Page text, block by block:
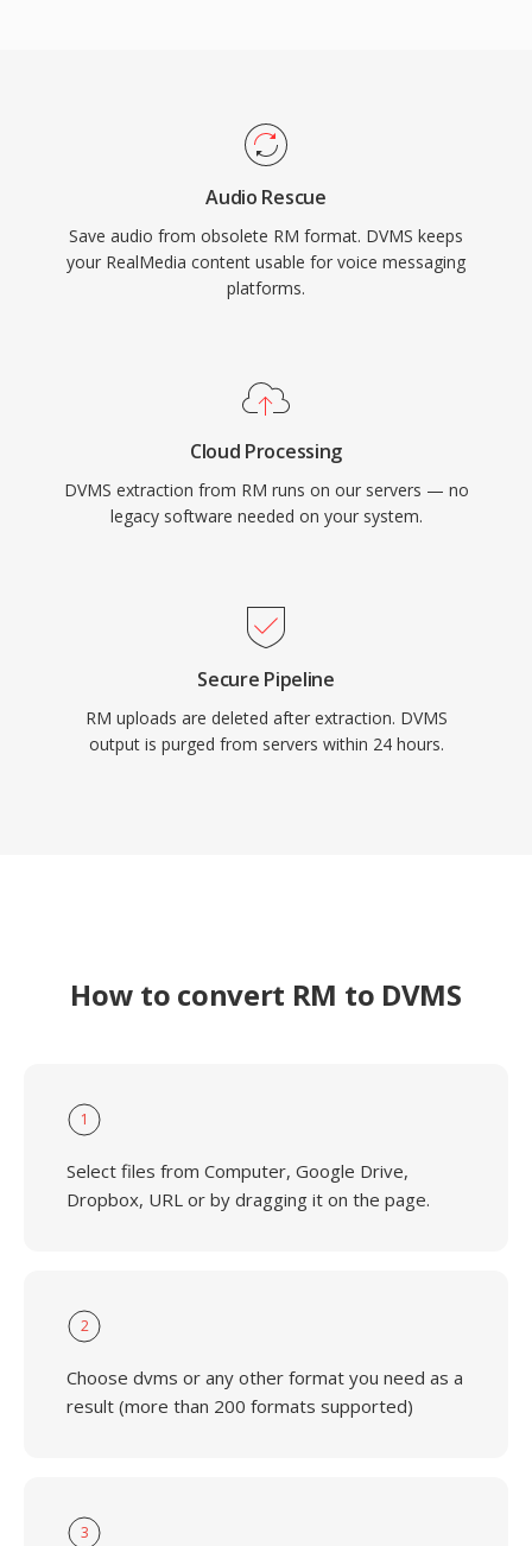
Audio Rescue
Save audio from obsolete RM format. DVMS keeps
your RealMedia content usable for voice messaging
platforms.
Cloud Processing
DVMS extraction from RM runs on our servers — no
legacy software needed on your system.
Secure Pipeline
RM uploads are deleted after extraction. DVMS
output is purged from servers within 24 hours.
How to convert RM to DVMS
1
Select files from Computer, Google Drive,
Dropbox, URL or by dragging it on the page.
2
Choose dvms or any other format you need as a
result (more than 200 formats supported)
3